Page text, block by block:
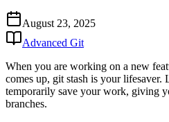
August 23, 2025
Advanced Git
When you are working on a new
comes up, git stash is your lifesaver.
temporarily save your work, giving
branches.